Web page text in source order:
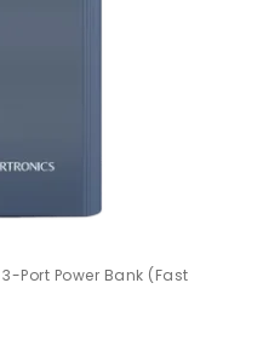
Port Power Bank (Fast